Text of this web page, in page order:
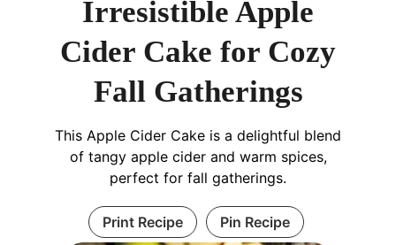
Irresistible Apple
Cider Cake for Cozy
Fall Gatherings
This Apple Cider Cake is a delightful blend
of tangy apple cider and warm spices,
perfect for fall gatherings.
Print Recipe Pin Recipe